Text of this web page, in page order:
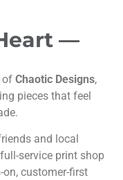
—
of Chaotic Designs,
pieces that feel
and local
service print shop
customer-first